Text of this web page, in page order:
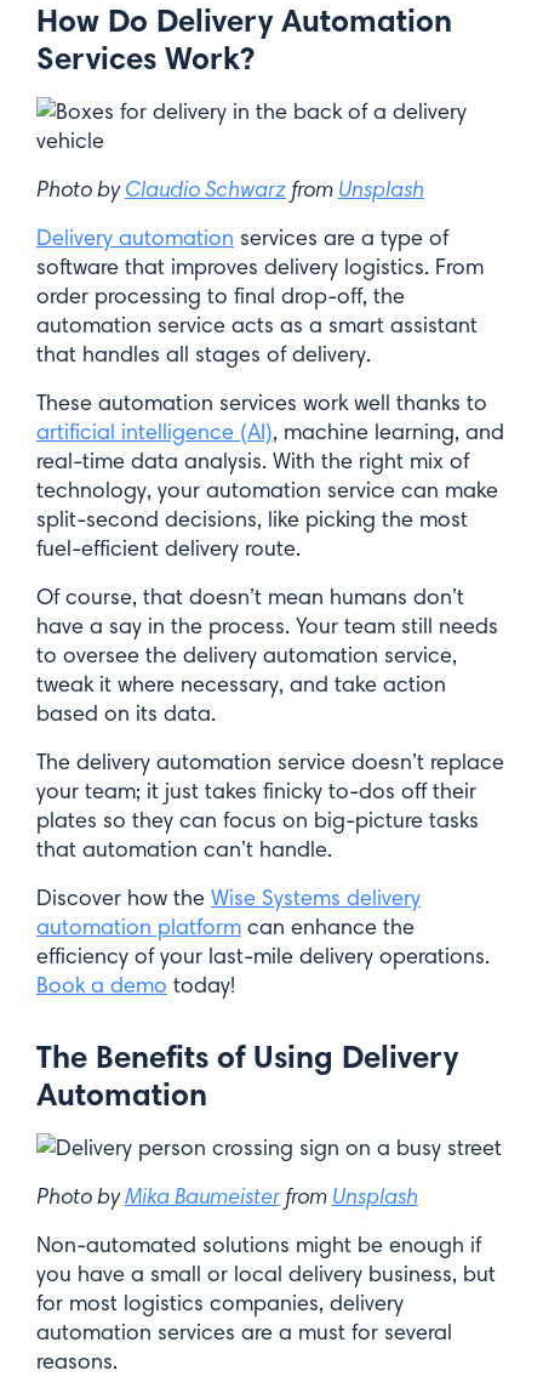
How Do Delivery Automation
Services Work?
Photo byClaudio Schwarzfrom Unsplash
Delivery automation services are a type of
software that improves delivery logistics. From
order processing to final drop-off, the
automation service acts as a smart assistant
that handles all stages of delivery.
These automation services work well thanks to
artificial intelligence (AI), machine learning, and
real-time data analysis. With the right mix of
technology, your automation service can make
split-second decisions, like picking the most
fuel-efficient delivery route.
Of course, that doesn’t mean humans don’t
have a say in the process. Your team still needs
to oversee the delivery automation service,
tweak it where necessary, and take action
based on its data.
The delivery automation service doesn’t replace
your team; it just takes finicky to-dos off their
plates so they can focus on big-picture tasks
that automation can’t handle.
Discover how the Wise Systems delivery
automation platformcan enhance the
efficiency of your last-mile delivery operations.
Book a demo today!
The Benefits of Using Delivery
Automation
Photo byMika Baumeisterfrom Unsplash
Non-automated solutions might be enough if
you have a small or local delivery business, but
for most logistics companies, delivery
automation services are a must for several
reasons.